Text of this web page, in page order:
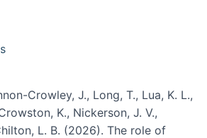
Crowley, J., Long, T., Lua, K. L.,
K., Nickerson, J. V.,
L. B. (2026). The role of